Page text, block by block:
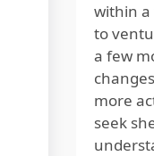
within a
to
a few
more
seek